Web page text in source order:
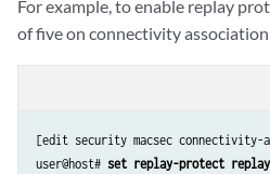
For example, to enable replay
of five on connectivity association
[edit security macsec connectivity-
user@host# set replay-protect